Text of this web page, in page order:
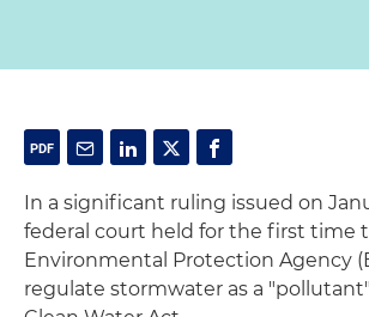
In a significant ruling issued on
federal court held for the first time
Environmental Protection Agency
regulate stormwater as a